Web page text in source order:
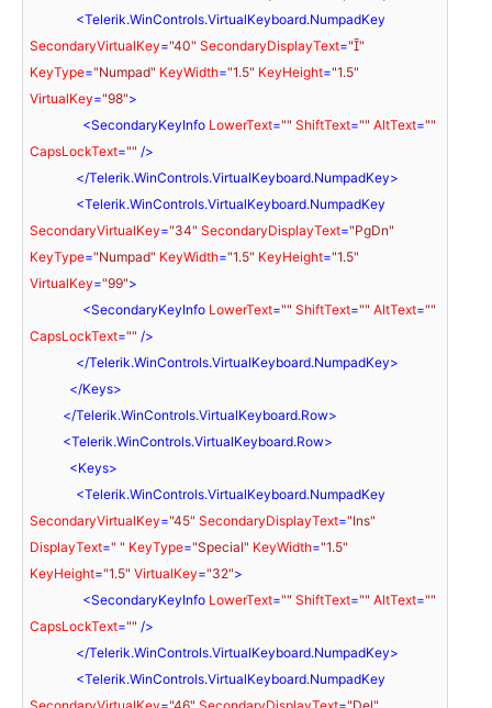
<Telerik.WinControls.VirtualKeyboard.NumpadKey
SecondaryVirtualKey="40" SecondaryDisplayText=""
KeyType="Numpad" KeyWidth="1.5" KeyHeight="1.5"
VirtualKey="98">
<SecondaryKeyInfo LowerText="" ShiftText="" AltText=""
CapsLockText="" />
</Telerik.WinControls.VirtualKeyboard.NumpadKey>
<Telerik.WinControls.VirtualKeyboard.NumpadKey
SecondaryVirtualKey="34" SecondaryDisplayText="PgDn"
KeyType="Numpad" KeyWidth="1.5" KeyHeight="1.5"
VirtualKey="99">
<SecondaryKeyInfo LowerText="" ShiftText="" AltText=""
CapsLockText="" />
</Telerik.WinControls.VirtualKeyboard.NumpadKey>
</Keys>
</Telerik.WinControls.VirtualKeyboard.Row>
<Telerik.WinControls.VirtualKeyboard.Row>
<Keys>
<Telerik.WinControls.VirtualKeyboard.NumpadKey
SecondaryVirtualKey="45" SecondaryDisplayText="Ins"
DisplayText=" " KeyType="Special" KeyWidth="1.5"
KeyHeight="1.5" VirtualKey="32">
<SecondaryKeyInfo LowerText="" ShiftText="" AltText=""
CapsLockText="" />
</Telerik.WinControls.VirtualKeyboard.NumpadKey>
<Telerik.WinControls.VirtualKeyboard.NumpadKey